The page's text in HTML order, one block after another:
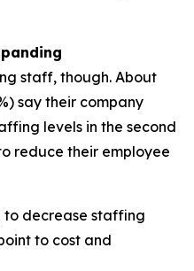
staff, though. About
say their company
levels in the second
reduce their employee
to decrease staffing
to cost and